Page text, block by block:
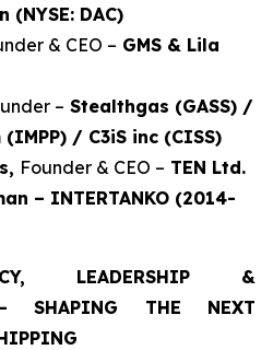
DAC)
& CEO – GMS & Lila
– Stealthgas (GASS) /
/ C3iS inc (CISS)
Founder & CEO – TEN Ltd.
– INTERTANKO (2014-
LEADERSHIP &
- SHAPING THE NEXT